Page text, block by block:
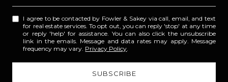
I agree to be contacted by Fowler & Sakey via call, email, and text
for real estate services. To opt out, you can reply 'stop' at any time
or reply 'help' for assistance. You can also click the unsubscribe
link in the emails. Message and data rates may apply. Message
frequency may vary. Privacy Policy.